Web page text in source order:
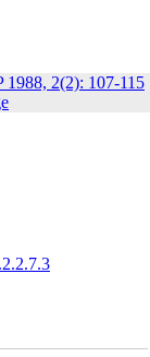
1988, 2(2): 107-115